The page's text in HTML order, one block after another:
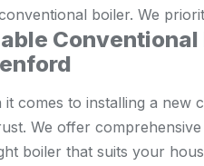
boiler. We
it comes to installing a new
We offer
boiler that suits your